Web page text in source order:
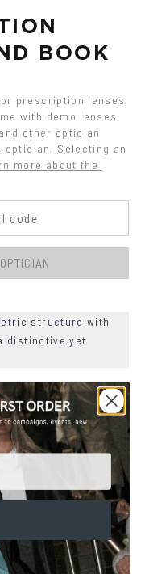
BOOK
prescription lenses
with demo lenses
other optician
Selecting an
more about the
structure with
distinctive yet